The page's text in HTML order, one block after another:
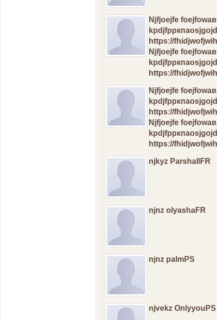
Njfjоеjfe
https://
Njfjоеjfe
https://
Njfjоеjfe
https://
Njfjоеjfe
https://
njkyz ParshallFR
njnz olyashaFR
njnz palmPS
njvekz OnlyyouPS